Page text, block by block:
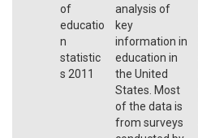
of
educatio
n
statistic
s 2011
analysis of
key
information in
education in
the United
States. Most
of the data is
from surveys